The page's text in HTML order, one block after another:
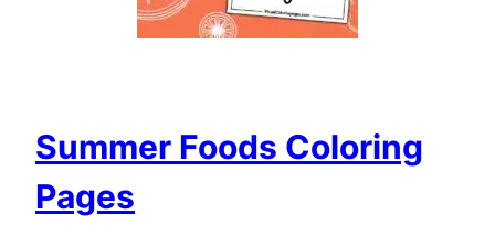
Summer Foods Coloring
Pages